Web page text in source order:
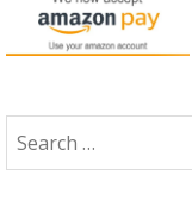
Search